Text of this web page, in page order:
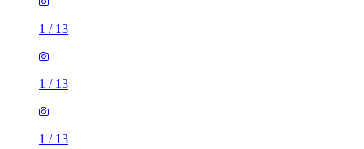
1 / 13
1 / 13
1 / 13